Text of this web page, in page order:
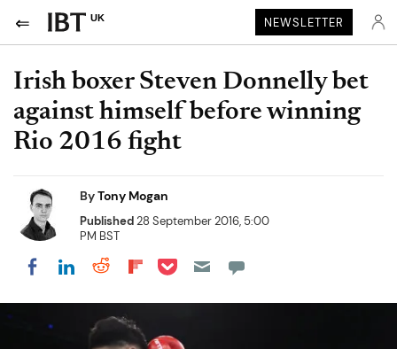
UK NEWSLETTER
Irish boxer Steven Donnelly bet
against himself before winning
Rio 2016 fight
ByTony Mogan
Published28 September 2016, 5:00
PM BST
Share on Facebook
Share on LinkedIn
Share on Reddit
Share on Flipboard
Share on Pocket